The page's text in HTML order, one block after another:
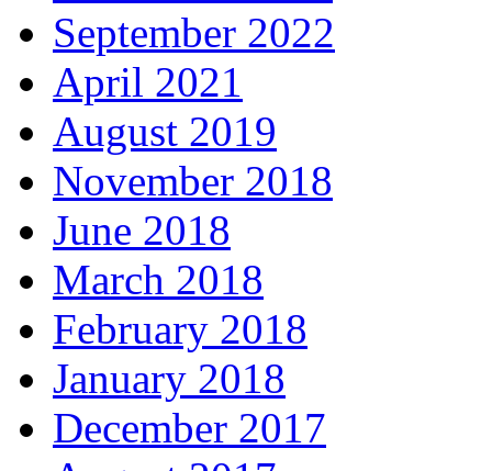
September 2022
April 2021
August 2019
November 2018
June 2018
March 2018
February 2018
January 2018
December 2017